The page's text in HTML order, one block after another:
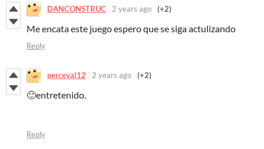
DANCONSTRUC 2 years ago (+2)
Me encata este juego espero que se siga actulizando
Reply
perceval12 2 years ago (+2)
🙂entretenido.
Reply